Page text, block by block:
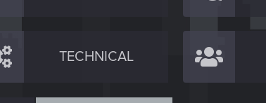
TECHNICAL